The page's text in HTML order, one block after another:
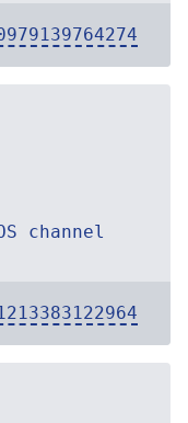
channel